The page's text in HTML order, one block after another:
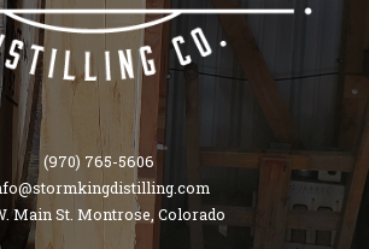
(970) 765-5606
Main St. Montrose, Colorado